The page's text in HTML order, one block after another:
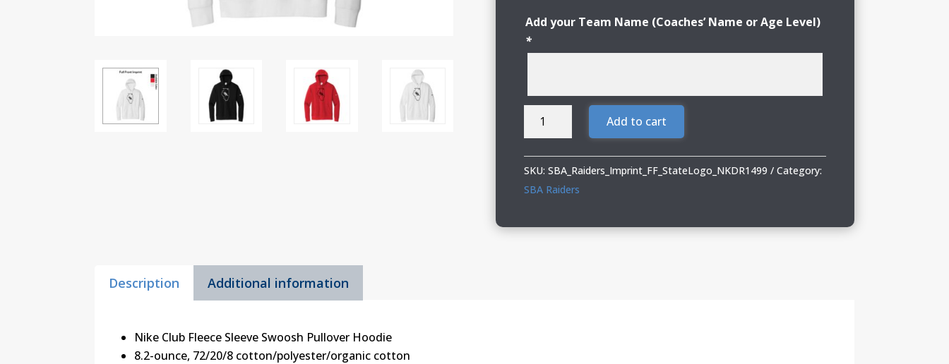
Add your Team Name (Coaches’ Name or Age Level)
*
SBA
Nike
Pullover
quantity
Add to cart
SKU: SBA_Raiders_Imprint_FF_StateLogo_NKDR1499
Category:
SBA Raiders
Description Additional information
Nike Club Fleece Sleeve Swoosh Pullover Hoodie
8.2-ounce, 72/20/8 cotton/polyester/organic cotton